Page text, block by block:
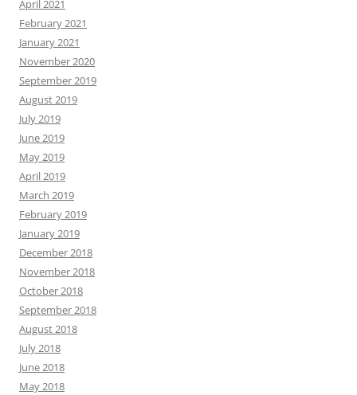
April 2021
February 2021
January 2021
November 2020
September 2019
August 2019
July 2019
June 2019
May 2019
April 2019
March 2019
February 2019
January 2019
December 2018
November 2018
October 2018
September 2018
August 2018
July 2018
June 2018
May 2018